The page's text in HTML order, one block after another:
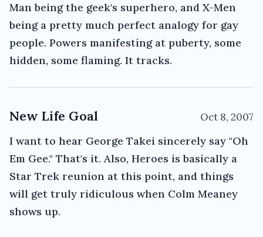
Man being the geek's superhero, and X-Men
being a pretty much perfect analogy for gay
people. Powers manifesting at puberty, some
hidden, some flaming. It tracks.
New Life Goal Oct 8, 2007
I want to hear George Takei sincerely say "Oh
Em Gee." That's it. Also, Heroes is basically a
Star Trek reunion at this point, and things
will get truly ridiculous when Colm Meaney
shows up.